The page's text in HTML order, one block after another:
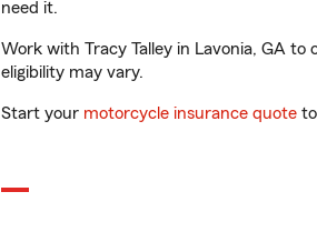
need it.
Work with Tracy Talley in Lavonia, GA
eligibility may vary.
Start your motorcycle insurance quote